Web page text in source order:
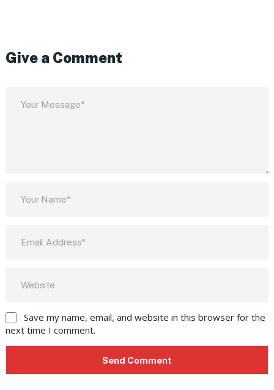
Give a Comment
Save my name, email, and website in this browser for the
next time I comment.